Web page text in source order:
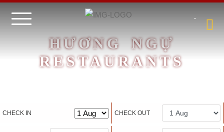
HƯƠNG NGỰ
RESTAURANTS
Hotel management software
CHECK IN CHECK OUT